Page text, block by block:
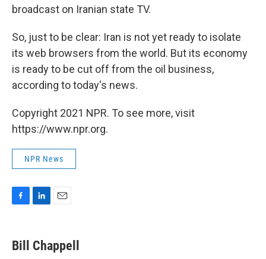
broadcast on Iranian state TV.
So, just to be clear: Iran is not yet ready to isolate
its web browsers from the world. But its economy
is ready to be cut off from the oil business,
according to today's news.
Copyright 2021 NPR. To see more, visit
https://www.npr.org.
NPR News
e
b
k
e
i
l
Bill Chappell